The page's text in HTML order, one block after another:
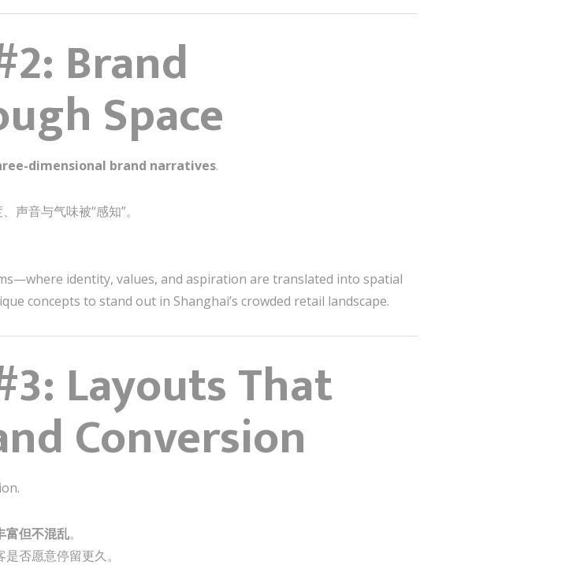
Brand
Space
dimensional brand narratives.
声音与气味被“感知”。
identity, values, and aspiration are translated into spatial
concepts to stand out in Shanghai’s crowded retail landscape.
Layouts That
Conversion
富但不混乱。
否愿意停留更久。